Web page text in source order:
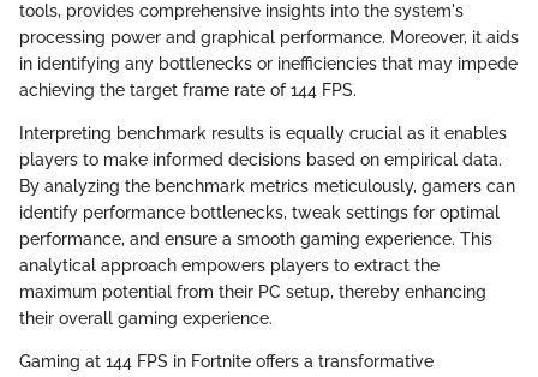
tools, provides comprehensive insights into the system's
processing power and graphical performance. Moreover, it aids
in identifying any bottlenecks or inefficiencies that may impede
achieving the target frame rate of 144 FPS.
Interpreting benchmark results is equally crucial as it enables
players to make informed decisions based on empirical data.
By analyzing the benchmark metrics meticulously, gamers can
identify performance bottlenecks, tweak settings for optimal
performance, and ensure a smooth gaming experience. This
analytical approach empowers players to extract the
maximum potential from their PC setup, thereby enhancing
their overall gaming experience.
Gaming at 144 FPS in Fortnite offers a transformative